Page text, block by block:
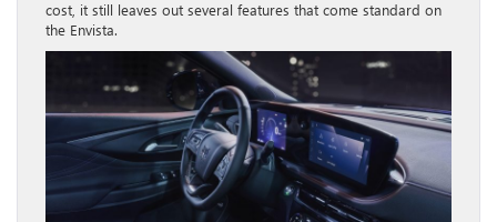
cost, it still leaves out several features that come standard on
the Envista.